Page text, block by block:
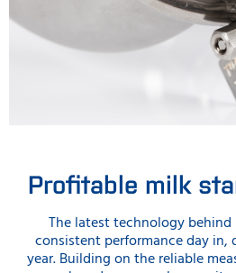
Profitable milk
The latest technology behind
consistent performance day in,
year. Building on the reliable